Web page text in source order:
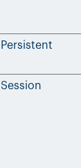
Persistent
Session